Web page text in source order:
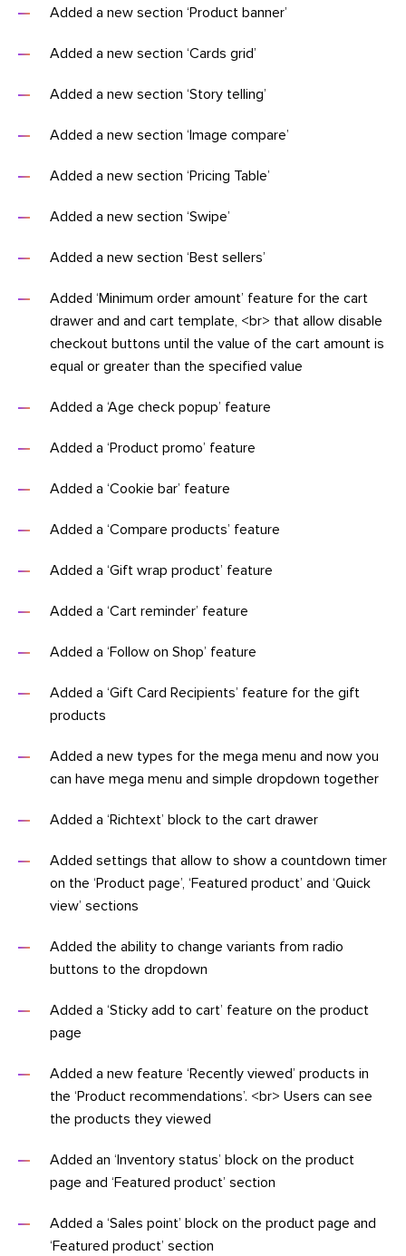
Added a new section ‘Product banner’
Added a new section ‘Cards grid’
Added a new section ‘Story telling’
Added a new section ‘Image compare’
Added a new section ‘Pricing Table’
Added a new section ‘Swipe’
Added a new section ‘Best sellers’
Added ‘Minimum order amount’ feature for the cart
drawer and and cart template, <br> that allow disable
checkout buttons until the value of the cart amount is
equal or greater than the specified value
Added a ‘Age check popup’ feature
Added a ‘Product promo’ feature
Added a ‘Cookie bar’ feature
Added a ‘Compare products’ feature
Added a ‘Gift wrap product’ feature
Added a ‘Cart reminder’ feature
Added a ‘Follow on Shop’ feature
Added a ‘Gift Card Recipients’ feature for the gift
products
Added a new types for the mega menu and now you
can have mega menu and simple dropdown together
Added a ‘Richtext’ block to the cart drawer
Added settings that allow to show a countdown timer
on the ‘Product page’, ‘Featured product’ and ‘Quick
view’ sections
Added the ability to change variants from radio
buttons to the dropdown
Added a ‘Sticky add to cart’ feature on the product
page
Added a new feature ‘Recently viewed’ products in
the ‘Product recommendations’. <br> Users can see
the products they viewed
Added an ‘Inventory status’ block on the product
page and ‘Featured product’ section
Added a ‘Sales point’ block on the product page and
‘Featured product’ section